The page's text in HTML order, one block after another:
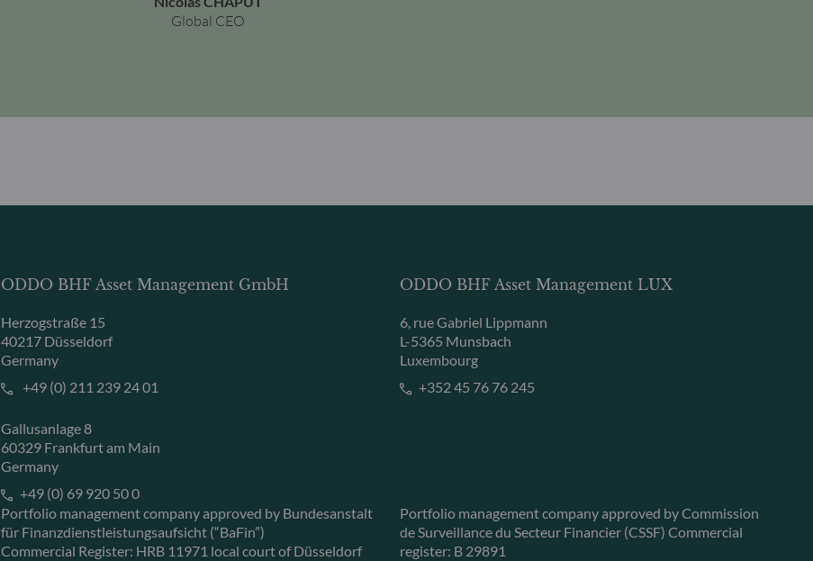
Global CEO
ODDO BHF Asset Management GmbH
Herzogstraße 15
40217 Düsseldorf
Germany
+49 (0) 211 239 24 01
Gallusanlage 8
60329 Frankfurt am Main
Germany
+49 (0) 69 920 50 0
Portfolio management company approved by Bundesanstalt
für Finanzdienstleistungsaufsicht (“BaFin”)
Commercial Register: HRB 11971 local court of Düsseldorf
ODDO BHF Asset Management LUX
6, rue Gabriel Lippmann
L-5365 Munsbach
Luxembourg
+352 45 76 76 245
Portfolio management company approved by Commission
de Surveillance du Secteur Financier (CSSF) Commercial
register: B 29891